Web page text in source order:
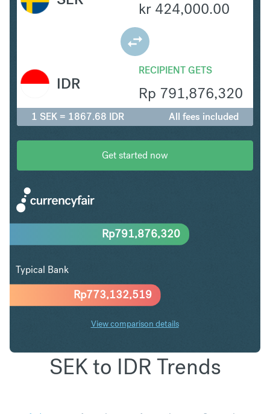
kr 424,000.00
RECIPIENT GETS
Rp 791,876,320
IDR
1 SEK = 1867.68 IDR All fees included
Get started now
Rp773,132,519
Rp791,876,320
Typical Bank
View comparison details
SEK to IDR Trends